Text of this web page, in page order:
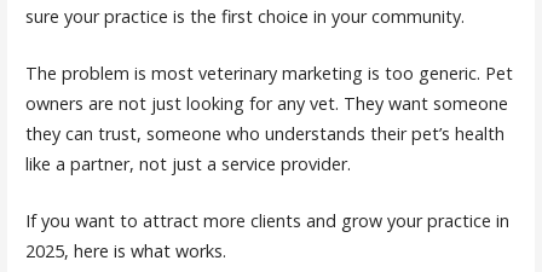
sure your practice is the first choice in your community.
The problem is most veterinary marketing is too generic. Pet
owners are not just looking for any vet. They want someone
they can trust, someone who understands their pet’s health
like a partner, not just a service provider.
If you want to attract more clients and grow your practice in
2025, here is what works.